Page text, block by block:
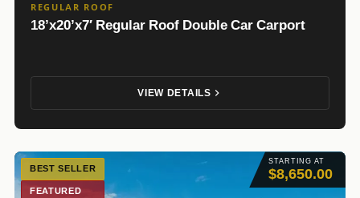
REGULAR ROOF
18’x20’x7′ Regular Roof Double Car Carport
VIEW DETAILS
STARTING AT
$8,650.00
BEST SELLER
FEATURED